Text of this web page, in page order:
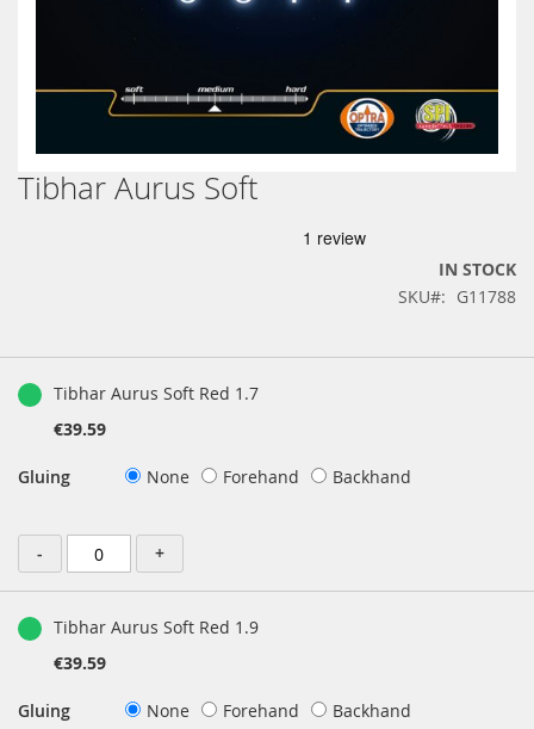
Skip
to
Tibhar Aurus Soft
IN STOCK
SKU
G11788
productTibhar Aurus Soft Red 1.7
€39.59
Gluing None Forehand Backhand
- +
Tibhar Aurus Soft Red 1.9
€39.59
Gluing None Forehand Backhand